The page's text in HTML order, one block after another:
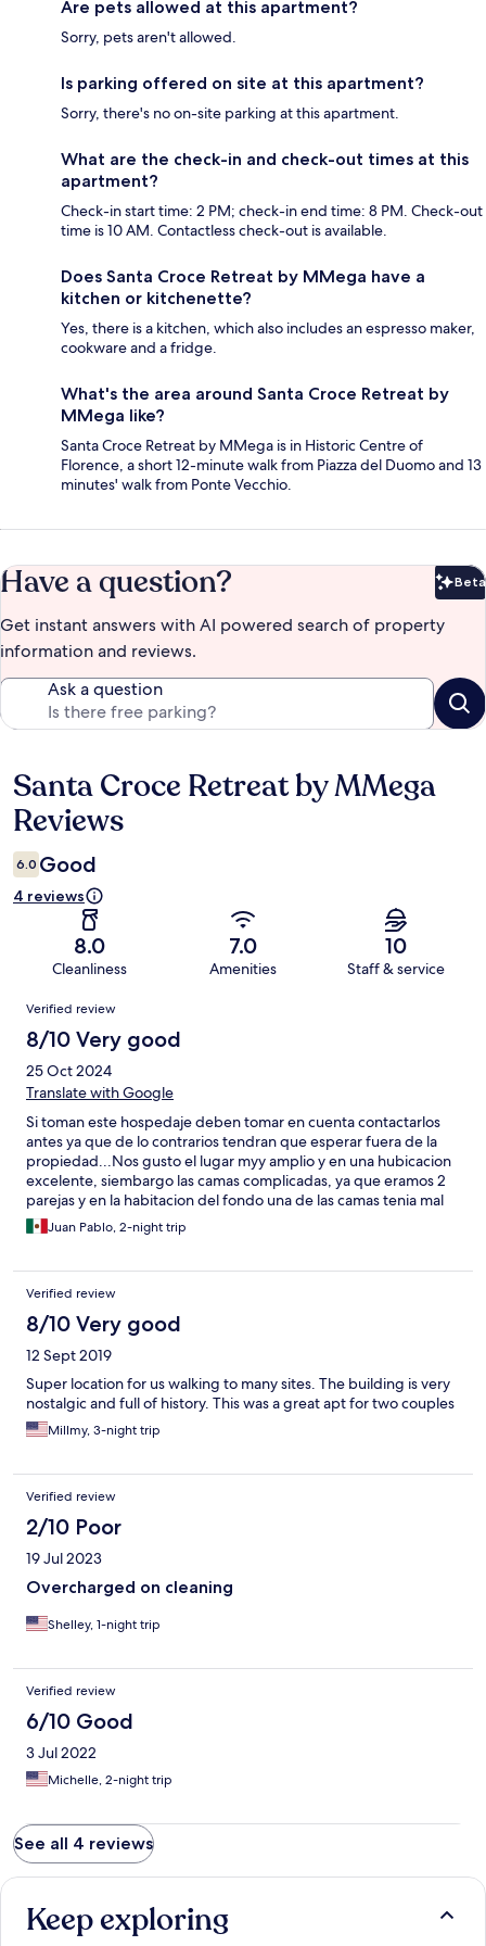
Are pets allowed at this apartment?
Sorry, pets aren't allowed.
Is parking offered on site at this apartment?
Sorry, there's no on-site parking at this apartment.
What are the check-in and check-out times at this
apartment?
Check-in start time: 2 PM; check-in end time: 8 PM. Check-out
time is 10 AM. Contactless check-out is available.
Does Santa Croce Retreat by MMega have a
kitchen or kitchenette?
Yes, there is a kitchen, which also includes an espresso maker,
cookware and a fridge.
What's the area around Santa Croce Retreat by
MMega like?
Santa Croce Retreat by MMega is in Historic Centre of
Florence, a short 12-minute walk from Piazza del Duomo and 13
minutes' walk from Ponte Vecchio.
Have a question? Beta
Get instant answers with AI powered search of property
information and reviews.
Ask a question
Reviews
Santa Croce Retreat by MMega
Reviews
6.0 Good
4 reviews
8.0
Cleanliness
7.0
Amenities
10
Staff & service
Reviews
Verified review
8/10 Very good
25 Oct 2024
Translate with Google
Si toman este hospedaje deben tomar en cuenta contactarlos
antes ya que de lo contrarios tendran que esperar fuera de la
propiedad...Nos gusto el lugar myy amplio y en una hubicacion
excelente, siembargo las camas complicadas, ya que eramos 2
parejas y en la habitacion del fondo una de las camas tenia mal
las barras de la base y se safaban, terminamos durmiendo en el
piso. Y en la otra habiacion a pesar de ser "cama grande" tmb
para la cocina, tmb faltaron servilletas, azucar, sal y aceite.
Complicado entender el sistema de los aires, el aparato para
colgar la ropa humeda jamas lo pudimos hechar a andar...
Juan Pablo, 2-night trip
Verified review
8/10 Very good
12 Sept 2019
Super location for us walking to many sites. The building is very
nostalgic and full of history. This was a great apt for two couples
Millmy, 3-night trip
Verified review
2/10 Poor
19 Jul 2023
Overcharged on cleaning
Shelley, 1-night trip
Verified review
6/10 Good
3 Jul 2022
Michelle, 2-night trip
See all 4 reviews
Keep exploring